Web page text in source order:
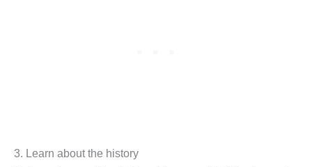
3. Learn about the history